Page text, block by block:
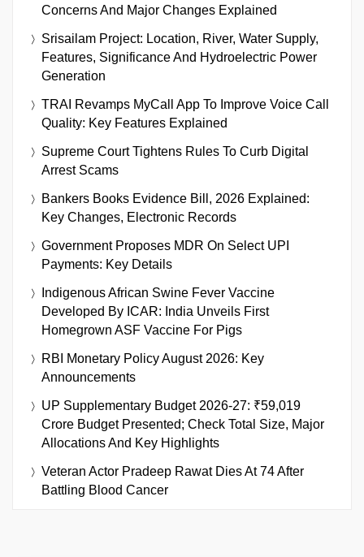
Concerns And Major Changes Explained
Srisailam Project: Location, River, Water Supply,
Features, Significance And Hydroelectric Power
Generation
TRAI Revamps MyCall App To Improve Voice Call
Quality: Key Features Explained
Supreme Court Tightens Rules To Curb Digital
Arrest Scams
Bankers Books Evidence Bill, 2026 Explained:
Key Changes, Electronic Records
Government Proposes MDR On Select UPI
Payments: Key Details
Indigenous African Swine Fever Vaccine
Developed By ICAR: India Unveils First
Homegrown ASF Vaccine For Pigs
RBI Monetary Policy August 2026: Key
Announcements
UP Supplementary Budget 2026-27: ₹59,019
Crore Budget Presented; Check Total Size, Major
Allocations And Key Highlights
Veteran Actor Pradeep Rawat Dies At 74 After
Battling Blood Cancer